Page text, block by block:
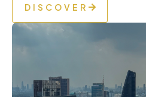
DISCOVER